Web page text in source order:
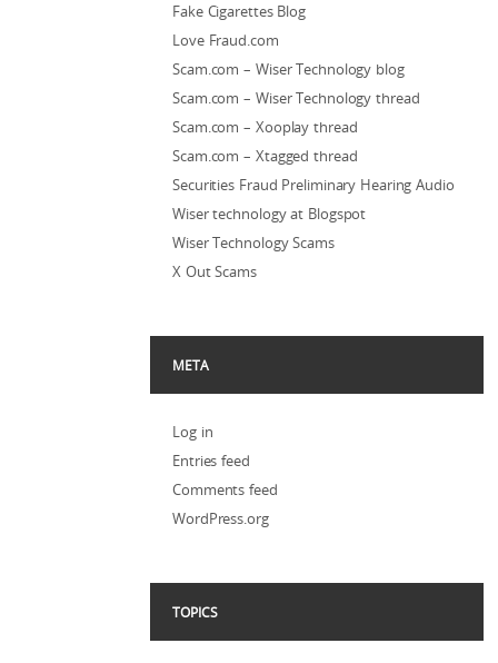
Fake Cigarettes Blog
Love Fraud.com
Scam.com – Wiser Technology blog
Scam.com – Wiser Technology thread
Scam.com – Xooplay thread
Scam.com – Xtagged thread
Securities Fraud Preliminary Hearing Audio
Wiser technology at Blogspot
Wiser Technology Scams
X Out Scams
META
Log in
Entries feed
Comments feed
WordPress.org
TOPICS